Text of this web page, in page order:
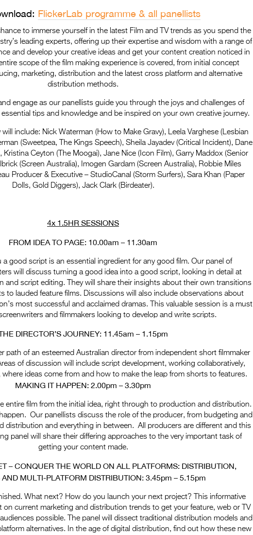
FlickerLab programme & all panellists
to immerse yourself in the latest Film and TV trends as you spend the
leading experts, offering up their expertise and wisdom with a range of
and develop your creative ideas and get your content creation noticed in
scope of the film making experience is covered, from initial concept
marketing, distribution and the latest cross platform and alternative
distribution methods.
engage as our panellists guide you through the joys and challenges of
tips and knowledge and be inspired on your own creative journey.
include: Nick Waterman (How to Make Gravy), Leela Varghese (Lesbian
(Sweetpea, The Kings Speech), Sheila Jayadev (Critical Incident), Dane
Kristina Ceyton (The Moogai), Jane Nice (Icon Film), Garry Maddox (Senior
(Screen Australia), Imogen Gardam (Screen Australia), Robbie Miles
Producer & Executive – StudioCanal (Storm Surfers), Sara Khan (Paper
Dolls, Gold Diggers), Jack Clark (Birdeater).
4x 1.5HR SESSIONS
FROM IDEA TO PAGE: 10.00am – 11.30am
a good script is an essential ingredient for any good film. Our panel of
will discuss turning a good idea into a good script, looking in detail at
and script editing. They will share their insights about their own transitions
to lauded feature films. Discussions will also include observations about
most successful and acclaimed dramas. This valuable session is a must
and filmmakers looking to develop and write scripts.
DIRECTOR’S JOURNEY: 11.45am – 1.15pm
path of an esteemed Australian director from independent short filmmaker
of discussion will include script development, working collaboratively,
ideas come from and how to make the leap from shorts to features.
MAKING IT HAPPEN: 2.00pm – 3.30pm
entire film from the initial idea, right through to production and distribution.
Our panellists discuss the role of the producer, from budgeting and
distribution and everything in between. All producers are different and this
panel will share their differing approaches to the very important task of
getting your content made.
– CONQUER THE WORLD ON ALL PLATFORMS: DISTRIBUTION,
AND MULTI-PLATFORM DISTRIBUTION: 3.45pm – 5.15pm
What next? How do you launch your next project? This informative
current marketing and distribution trends to get your feature, web or TV
possible. The panel will dissect traditional distribution models and
alternatives. In the age of digital distribution, find out how these new